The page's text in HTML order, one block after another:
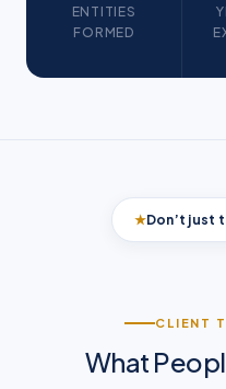
ENTITIES
FORMED
★Don’t just
CLIENT
What